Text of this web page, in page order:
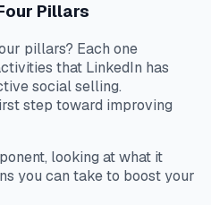
Pillars
pillars? Each one
that LinkedIn has
social selling.
step toward improving
looking at what it
you can take to boost your